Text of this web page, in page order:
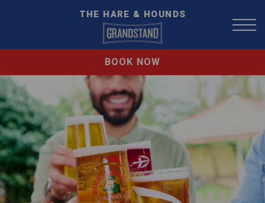
THE HARE & HOUNDS
BOOK NOW